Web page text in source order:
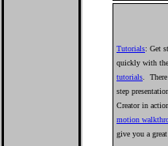
Tutorials: Get
quickly with
tutorials .
step
Creator in
motion
give you a great